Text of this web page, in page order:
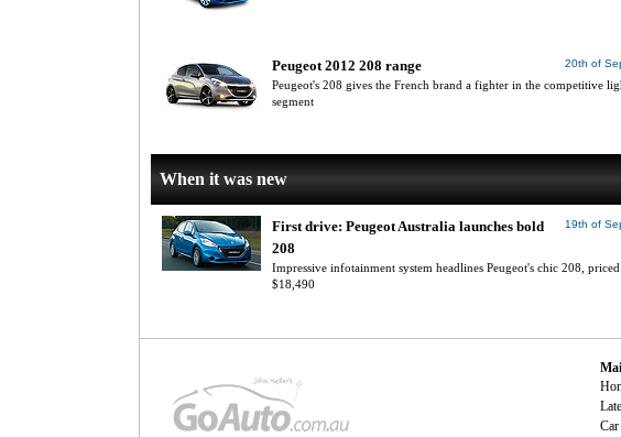
20th of
Peugeot 2012 208 range
Peugeot's 208 gives the French brand a fighter in the competitive
segment
When it was new
19th of
First drive: Peugeot Australia launches bold
208
Impressive infotainment system headlines Peugeot's chic 208,
$18,490